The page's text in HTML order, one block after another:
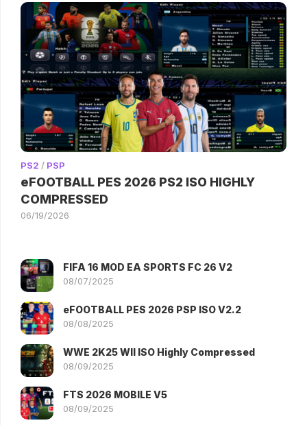
PS2 / PSP
eFOOTBALL PES 2026 PS2 ISO HIGHLY
COMPRESSED
06/19/2026
FIFA 16 MOD EA SPORTS FC 26 V2
08/07/2025
eFOOTBALL PES 2026 PSP ISO V2.2
08/08/2025
WWE 2K25 WII ISO Highly Compressed
08/09/2025
FTS 2026 MOBILE V5
08/09/2025